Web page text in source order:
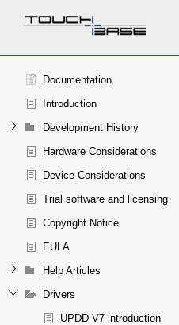
Documentation
Introduction
Development History
Hardware Considerations
Device Considerations
Trial software and licensing
Copyright Notice
EULA
Help Articles
Drivers
UPDD V7 introduction